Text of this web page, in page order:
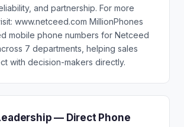
and partnership. For more
www.netceed.com MillionPhones
mobile phone numbers for Netceed
7 departments, helping sales
with decision-makers directly.
— Direct Phone